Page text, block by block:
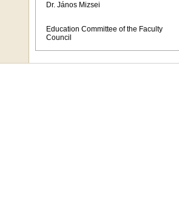
Dr. János Mizsei
Education Committee of the Faculty
Council